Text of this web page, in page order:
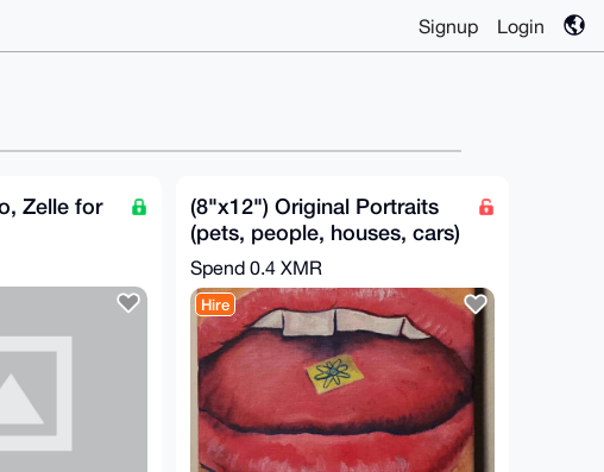
Signup Login
Zelle for
(8"x12") Original Portraits
(pets, people, houses, cars)
Gift Ideas!
Spend 0.4 XMR
Hire